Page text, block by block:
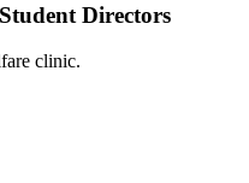
Directors
clinic.